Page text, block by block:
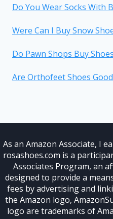
Do You Wear Socks With
Were Can I Buy Snow
Do Pawn Shops Buy Shoes
Are Orthofeet Shoes Good
As an Amazon Associate, I
rosashoes.com is a
Associates Program, an
designed to provide a
fees by advertising and
the Amazon logo,
logo are trademarks of